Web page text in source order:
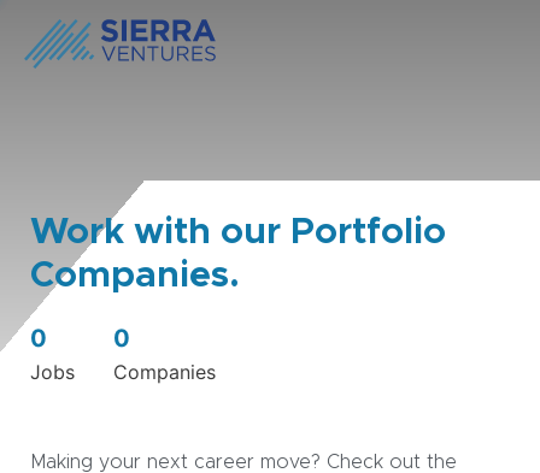
Work with our Portfolio
Companies.
0
Jobs
0
Companies
Making your next career move? Check out the